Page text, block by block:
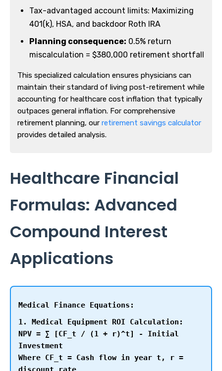
Tax-advantaged account limits: Maximizing
401(k), HSA, and backdoor Roth IRA
Planning consequence: 0.5% return
miscalculation = $380,000 retirement shortfall
This specialized calculation ensures physicians can
maintain their standard of living post-retirement while
accounting for healthcare cost inflation that typically
outpaces general inflation. For comprehensive
retirement planning, our retirement savings calculator
provides detailed analysis.
Healthcare Financial
Formulas: Advanced
Compound Interest
Applications
Medical Finance Equations:
1. Medical Equipment ROI Calculation:
NPV = ∑ [CF_t / (1 + r)^t] - Initial
Investment
Where CF_t = Cash flow in year t, r =